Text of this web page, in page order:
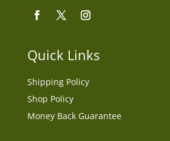
Quick Links
Shipping Policy
Shop Policy
Money Back Guarantee